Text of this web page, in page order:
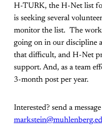
H-TURK, the H-Net list
is seeking several
monitor the list. The
going on in our discipline
that difficult, and H-Net
support. And, as a team
3-month post per year.
Interested? send a